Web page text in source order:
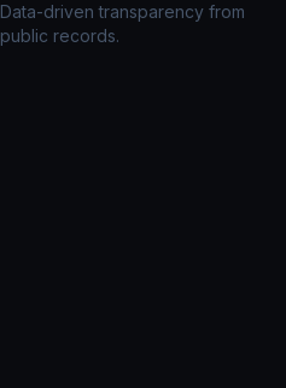
Data-driven transparency from
public records.